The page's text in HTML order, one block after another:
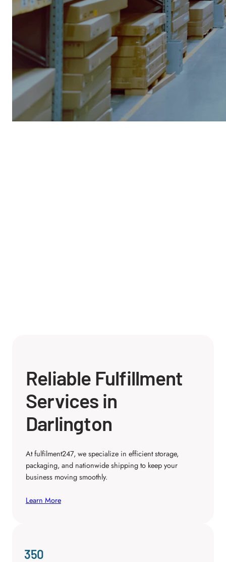
Reliable Fulfillment
Services in
Darlington
At fulfilment247, we specialize in efficient storage,
packaging, and nationwide shipping to keep your
business moving smoothly.
Learn More
350